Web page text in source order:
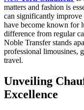
matters and fashion is
can significantly
have become known for
difference from regular
Noble Transfer stands
professional limousines,
travel.
Unveiling
Excellence